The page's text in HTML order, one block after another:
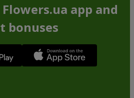
app and
bonuses